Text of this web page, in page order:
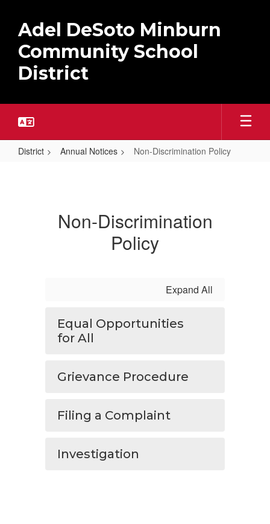
main
content
Adel DeSoto Minburn
Community School
District
District Annual Notices Non-Discrimination Policy
Non-Discrimination
Policy
Expand All
Equal Opportunities
for All
Grievance Procedure
Filing a Complaint
Investigation